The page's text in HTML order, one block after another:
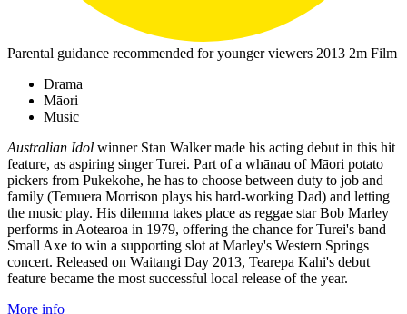
Parental guidance recommended for younger viewers 2013 2m Film
Drama
Māori
Music
Australian Idol winner Stan Walker made his acting debut in this hit
feature, as aspiring singer Turei. Part of a whānau of Māori potato
pickers from Pukekohe, he has to choose between duty to job and
family (Temuera Morrison plays his hard-working Dad) and letting
the music play. His dilemma takes place as reggae star Bob Marley
performs in Aotearoa in 1979, offering the chance for Turei's band
Small Axe to win a supporting slot at Marley's Western Springs
concert. Released on Waitangi Day 2013, Tearepa Kahi's debut
feature became the most successful local release of the year.
More info